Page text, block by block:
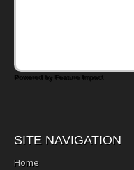
Powered by Feature Impact
SITE NAVIGATION
Home